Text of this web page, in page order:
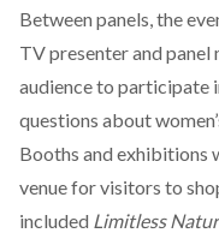
Between panels, the
TV presenter and
audience to participate
questions about
Booths and exhibitions
venue for visitors to
included Limitless